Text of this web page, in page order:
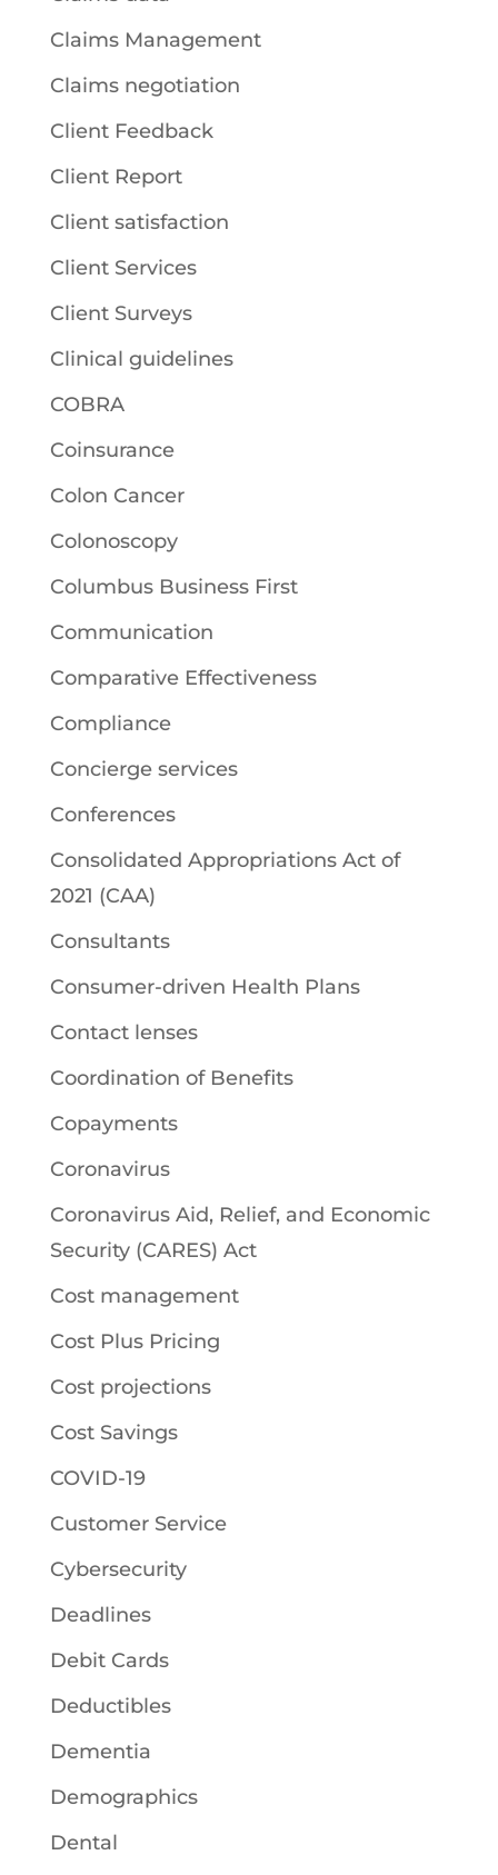
Claims Management
Claims negotiation
Client Feedback
Client Report
Client satisfaction
Client Services
Client Surveys
Clinical guidelines
COBRA
Coinsurance
Colon Cancer
Colonoscopy
Columbus Business First
Communication
Comparative Effectiveness
Compliance
Concierge services
Conferences
Consolidated Appropriations Act of
2021 (CAA)
Consultants
Consumer-driven Health Plans
Contact lenses
Coordination of Benefits
Copayments
Coronavirus
Coronavirus Aid, Relief, and Economic
Security (CARES) Act
Cost management
Cost Plus Pricing
Cost projections
Cost Savings
COVID-19
Customer Service
Cybersecurity
Deadlines
Debit Cards
Deductibles
Dementia
Demographics
Dental